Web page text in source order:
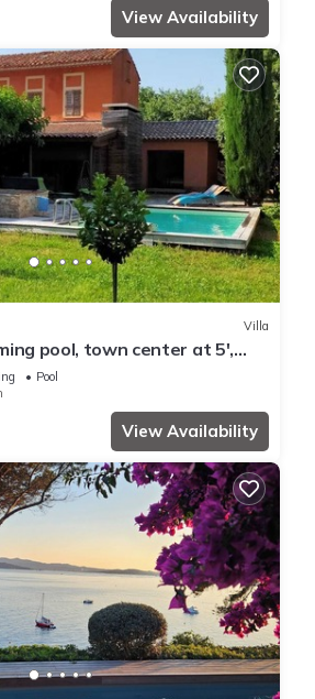
View Availability
Villa
pool, town center at 5',
Pool
View Availability